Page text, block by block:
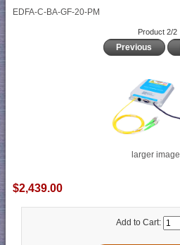
EDFA-C-BA-GF-20-PM
Product 2/2
Previous
larger image
$2,439.00
Add to Cart: